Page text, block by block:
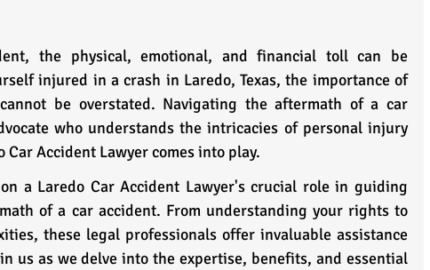
the physical, emotional, and financial toll can be
injured in a crash in Laredo, Texas, the importance of
be overstated. Navigating the aftermath of a car
who understands the intricacies of personal injury
Accident Lawyer comes into play.
a Laredo Car Accident Lawyer's crucial role in guiding
of a car accident. From understanding your rights to
these legal professionals offer invaluable assistance
us as we delve into the expertise, benefits, and essential